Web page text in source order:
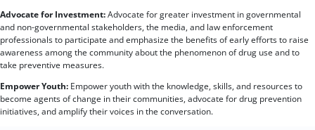
Advocate for Investment:Advocate for greater investment in governmental
and non-governmental stakeholders, the media, and law enforcement
professionals to participate and emphasize the benefits of early efforts to raise
awareness among the community about the phenomenon of drug use and to
take preventive measures.
Empower Youth: Empower youth with the knowledge, skills, and resources to
become agents of change in their communities, advocate for drug prevention
initiatives, and amplify their voices in the conversation.